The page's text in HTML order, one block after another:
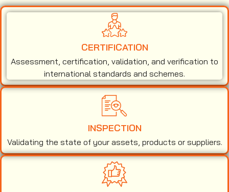
CERTIFICATION
Assessment, certification, validation, and verification to
international standards and schemes.
INSPECTION
Validating the state of your assets, products or suppliers.